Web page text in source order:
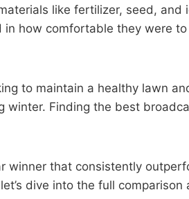
like fertilizer, seed,
how comfortable they were
to maintain a healthy lawn
Finding the best
winner that consistently
dive into the full